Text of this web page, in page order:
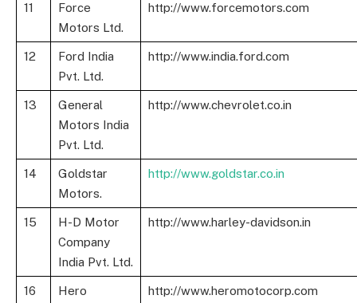
11
Force
Motors Ltd.
http://www.forcemotors.com
12
Ford India
Pvt. Ltd.
http://www.india.ford.com
13
General
Motors India
Pvt. Ltd.
http://www.chevrolet.co.in
14
Goldstar
Motors.
http://www.goldstar.co.in
15
H-D Motor
Company
India Pvt. Ltd.
http://www.harley-davidson.in
16
Hero
http://www.heromotocorp.com